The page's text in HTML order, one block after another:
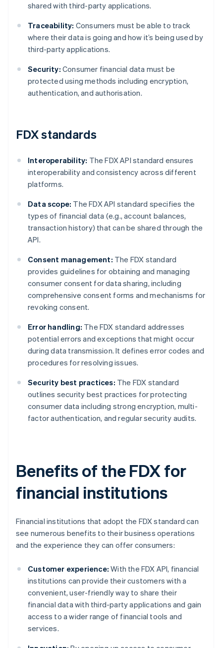
shared with third-party applications.
Traceability: Consumers must be able to track
where their data is going and how it’s being used by
third-party applications.
Security: Consumer financial data must be
protected using methods including encryption,
authentication, and authorisation.
FDX standards
Interoperability: The FDX API standard ensures
interoperability and consistency across different
platforms.
Data scope: The FDX API standard specifies the
types of financial data (e.g., account balances,
transaction history) that can be shared through the
API.
Consent management: The FDX standard
provides guidelines for obtaining and managing
consumer consent for data sharing, including
comprehensive consent forms and mechanisms for
revoking consent.
Error handling: The FDX standard addresses
potential errors and exceptions that might occur
during data transmission. It defines error codes and
procedures for resolving issues.
Security best practices: The FDX standard
outlines security best practices for protecting
consumer data including strong encryption, multi-
factor authentication, and regular security audits.
Benefits of the FDX for
financial institutions
Financial institutions that adopt the FDX standard can
see numerous benefits to their business operations
and the experience they can offer consumers:
Customer experience: With the FDX API, financial
institutions can provide their customers with a
convenient, user-friendly way to share their
financial data with third-party applications and gain
access to a wider range of financial tools and
services.